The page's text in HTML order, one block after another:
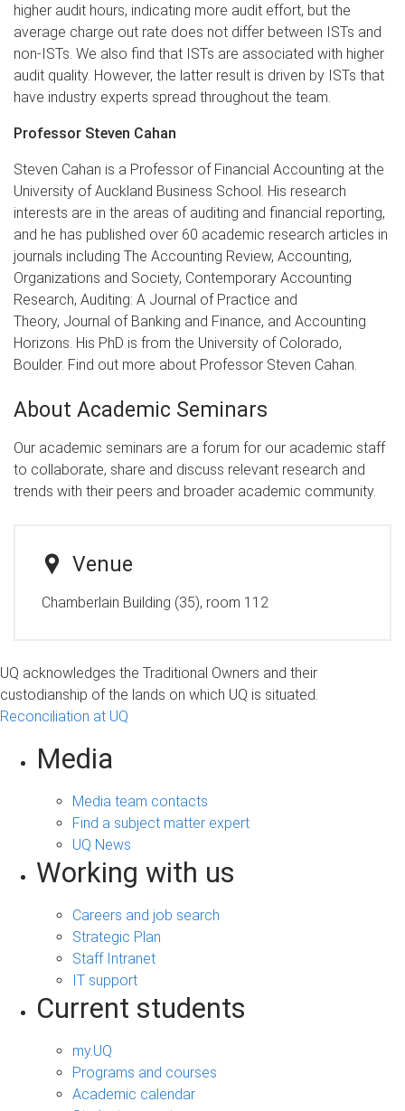
higher audit hours, indicating more audit effort, but the
average charge out rate does not differ between ISTs and
non-ISTs. We also find that ISTs are associated with higher
audit quality. However, the latter result is driven by ISTs that
have industry experts spread throughout the team.
Professor Steven Cahan
Steven Cahan is a Professor of Financial Accounting at the
University of Auckland Business School. His research
interests are in the areas of auditing and financial reporting,
and he has published over 60 academic research articles in
journals including The Accounting Review, Accounting,
Organizations and Society, Contemporary Accounting
Research, Auditing: A Journal of Practice and
Theory, Journal of Banking and Finance, and Accounting
Horizons. His PhD is from the University of Colorado,
Boulder. Find out more about Professor Steven Cahan.
About Academic Seminars
Our academic seminars are a forum for our academic staff
to collaborate, share and discuss relevant research and
trends with their peers and broader academic community.
Venue
Chamberlain Building (35), room 112
UQ acknowledges the Traditional Owners and their
custodianship of the lands on which UQ is situated.
Reconciliation at UQ
Media
Media team contacts
Find a subject matter expert
UQ News
Working with us
Careers and job search
Strategic Plan
Staff Intranet
IT support
Current students
my.UQ
Programs and courses
Academic calendar